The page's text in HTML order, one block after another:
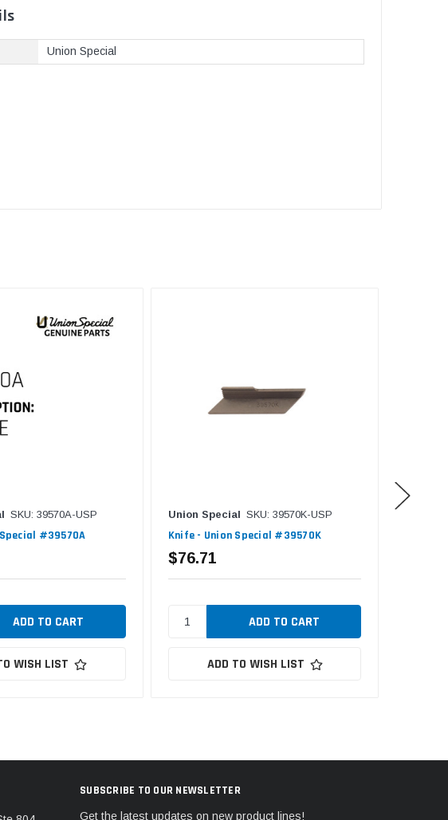
Union Special
SKU: 39570A-USP
#39570A
WISH LIST
Union Special SKU: 39570K-USP
Knife - Union Special #39570K
$76.71
ADD TO WISH LIST
SUBSCRIBE TO OUR NEWSLETTER
Get the latest updates on new product lines!